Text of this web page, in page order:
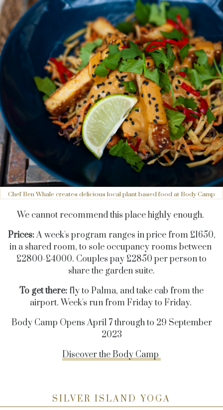
Chef Ben Whale creates delicious local plant based food at Body Camp
We cannot recommend this place highly enough.
Prices:A week's program ranges in price from £1650,
in a shared room, to sole occupancy rooms between
£2800-£4000. Couples pay £2850 per person to
share the garden suite.
To get there: fly to Palma, and take cab from the
airport. Week's run from Friday to Friday.
Body Camp Opens April 7 through to 29 September
2023
Discover the Body Camp
SILVER ISLAND YOGA